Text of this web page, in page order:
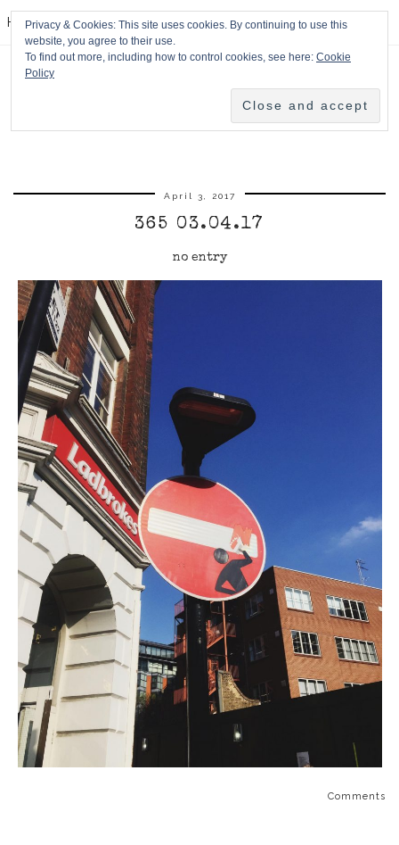
HPMcQ
April 3, 2017
365 03.04.17
no entry
Comments
Privacy & Cookies: This site uses cookies. By continuing to use this
website, you agree to their use.
To find out more, including how to control cookies, see here: Cookie
Policy